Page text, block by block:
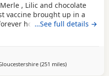
, Lilic and chocolate
vaccine brought up in a
home ready to leave
…See full details →
(251 milesaway from
)